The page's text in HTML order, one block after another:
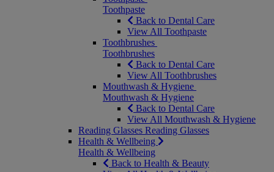
Toothpaste
Back to Dental Care
View All Toothpaste
Toothbrushes
Toothbrushes
Back to Dental Care
View All Toothbrushes
Mouthwash & Hygiene
Mouthwash & Hygiene
Back to Dental Care
View All Mouthwash & Hygiene
Reading Glasses Reading Glasses
Health & Wellbeing
Health & Wellbeing
Back to Health & Beauty